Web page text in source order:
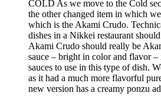
COLD As we move to the Cold
the other changed item in which
which is the Akami Crudo.
dishes in a Nikkei restaurant
Akami Crudo should really be
sauce – bright in color and flavor
sauces to use in this type of dish.
as it had a much more flavorful
new version has a creamy ponzu